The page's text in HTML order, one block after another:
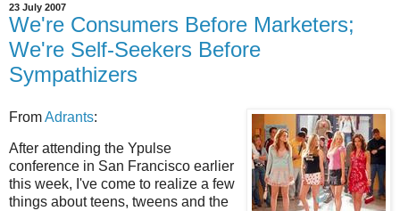
23 July 2007
We're Consumers Before Marketers;
We're Self-Seekers Before
Sympathizers
FromAdrants:
After attending the Ypulse
conference in San Francisco earlier
this week, I've come to realize a few
things about teens, tweens and the